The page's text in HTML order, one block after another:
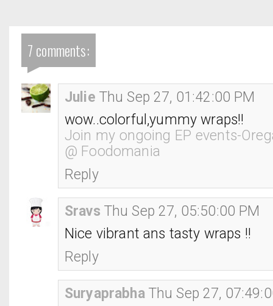
7 comments:
Julie Thu Sep 27, 01:42:00 PM
wow..colorful,yummy wraps!!
Join my ongoing EP events-
@ Foodomania
Reply
Sravs Thu Sep 27, 05:50:00 PM
Nice vibrant ans tasty wraps !!
Reply
Suryaprabha Thu Sep 27,